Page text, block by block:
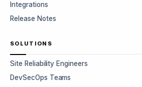
Integrations
Release Notes
SOLUTIONS
Site Reliability Engineers
DevSecOps Teams